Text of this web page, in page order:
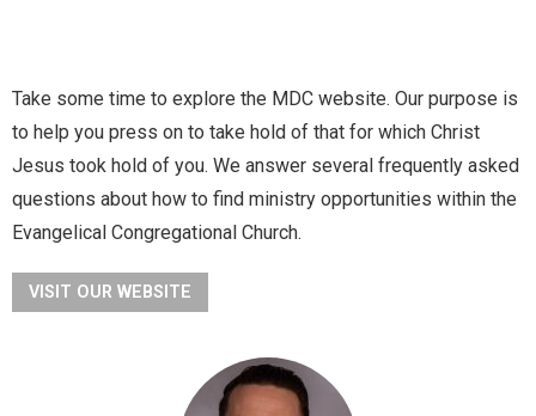
Take some time to explore the MDC website. Our purpose is
to help you press on to take hold of that for which Christ
Jesus took hold of you. We answer several frequently asked
questions about how to find ministry opportunities within the
Evangelical Congregational Church.
VISIT OUR WEBSITE